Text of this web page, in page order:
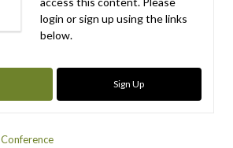
login or sign up using the links
below.
Sign Up
Conference